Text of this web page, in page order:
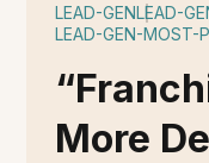
LEAD-GENLEAD-
LEAD-GEN-MOST-
More